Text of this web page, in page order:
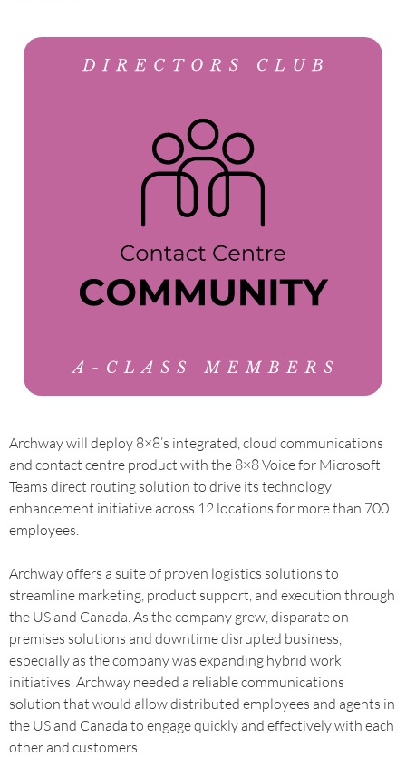
Archway will deploy 8×8’s integrated, cloud communications
and contact centre product with the 8×8 Voice for Microsoft
Teams direct routing solution to drive its technology
enhancement initiative across 12 locations for more than 700
employees.
Archway offers a suite of proven logistics solutions to
streamline marketing, product support, and execution through
the US and Canada. As the company grew, disparate on-
premises solutions and downtime disrupted business,
especially as the company was expanding hybrid work
initiatives. Archway needed a reliable communications
solution that would allow distributed employees and agents in
the US and Canada to engage quickly and effectively with each
other and customers.